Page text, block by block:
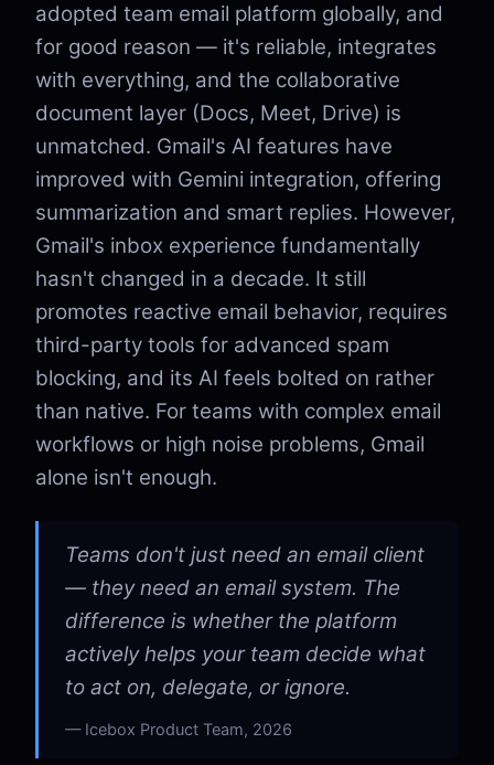
adopted team email platform globally, and
for good reason — it's reliable, integrates
with everything, and the collaborative
document layer (Docs, Meet, Drive) is
unmatched. Gmail's AI features have
improved with Gemini integration, offering
summarization and smart replies. However,
Gmail's inbox experience fundamentally
hasn't changed in a decade. It still
promotes reactive email behavior, requires
third-party tools for advanced spam
blocking, and its AI feels bolted on rather
than native. For teams with complex email
workflows or high noise problems, Gmail
alone isn't enough.
Teams don't just need an email client
— they need an email system. The
difference is whether the platform
actively helps your team decide what
to act on, delegate, or ignore.
Icebox Product Team, 2026